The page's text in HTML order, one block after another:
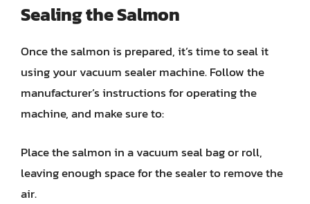
Sealing the Salmon
Once the salmon is prepared, it’s time to seal it
using your vacuum sealer machine. Follow the
manufacturer’s instructions for operating the
machine, and make sure to:
Place the salmon in a vacuum seal bag or roll,
leaving enough space for the sealer to remove the
air.